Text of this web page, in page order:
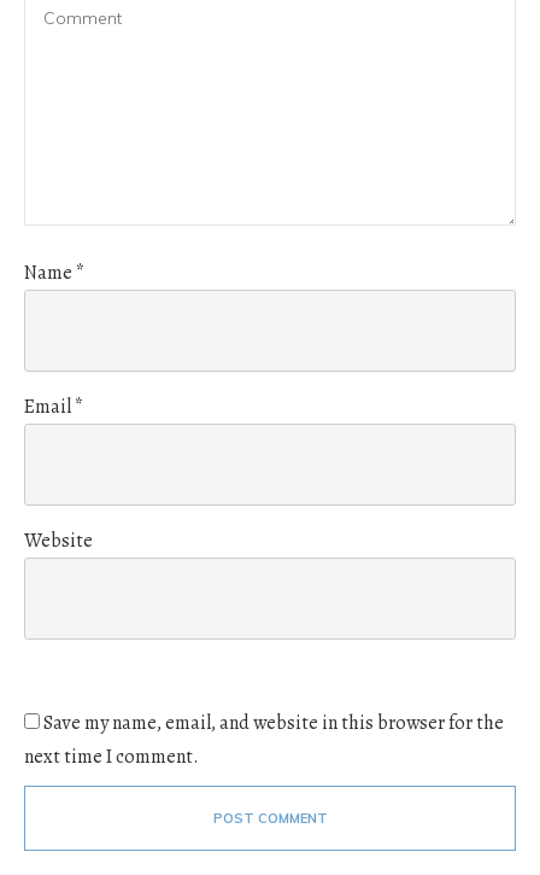
Name *
Email*
Website
Save my name, email, and website in this browser for the
next time I comment.
POST COMMENT